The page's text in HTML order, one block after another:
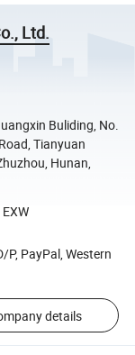
Ltd.
Buliding, No.
Tianyuan
Hunan,
EXW
P, PayPal, Western
details